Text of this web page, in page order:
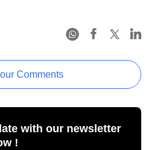
Comments
with our newsletter
!